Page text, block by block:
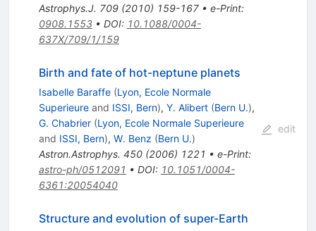
Astrophys.J. 709(2010) 159-167• e-Print:
0908.1553• DOI: 10.1088/0004-
637X/709/1/159
Birth and fate of hot-neptune planets
Isabelle Baraffe (Lyon, Ecole Normale
Superieureand ISSI, Bern), Y. Alibert (Bern U.),
G. Chabrier (Lyon, Ecole Normale Superieure
and ISSI, Bern), W. Benz (Bern U.)
Astron.Astrophys. 450(2006) 1221 • e-Print:
astro-ph/0512091 • DOI: 10.1051/0004-
6361:20054040
edit
Structure and evolution of super-Earth